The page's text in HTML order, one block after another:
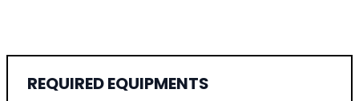
REQUIRED EQUIPMENTS